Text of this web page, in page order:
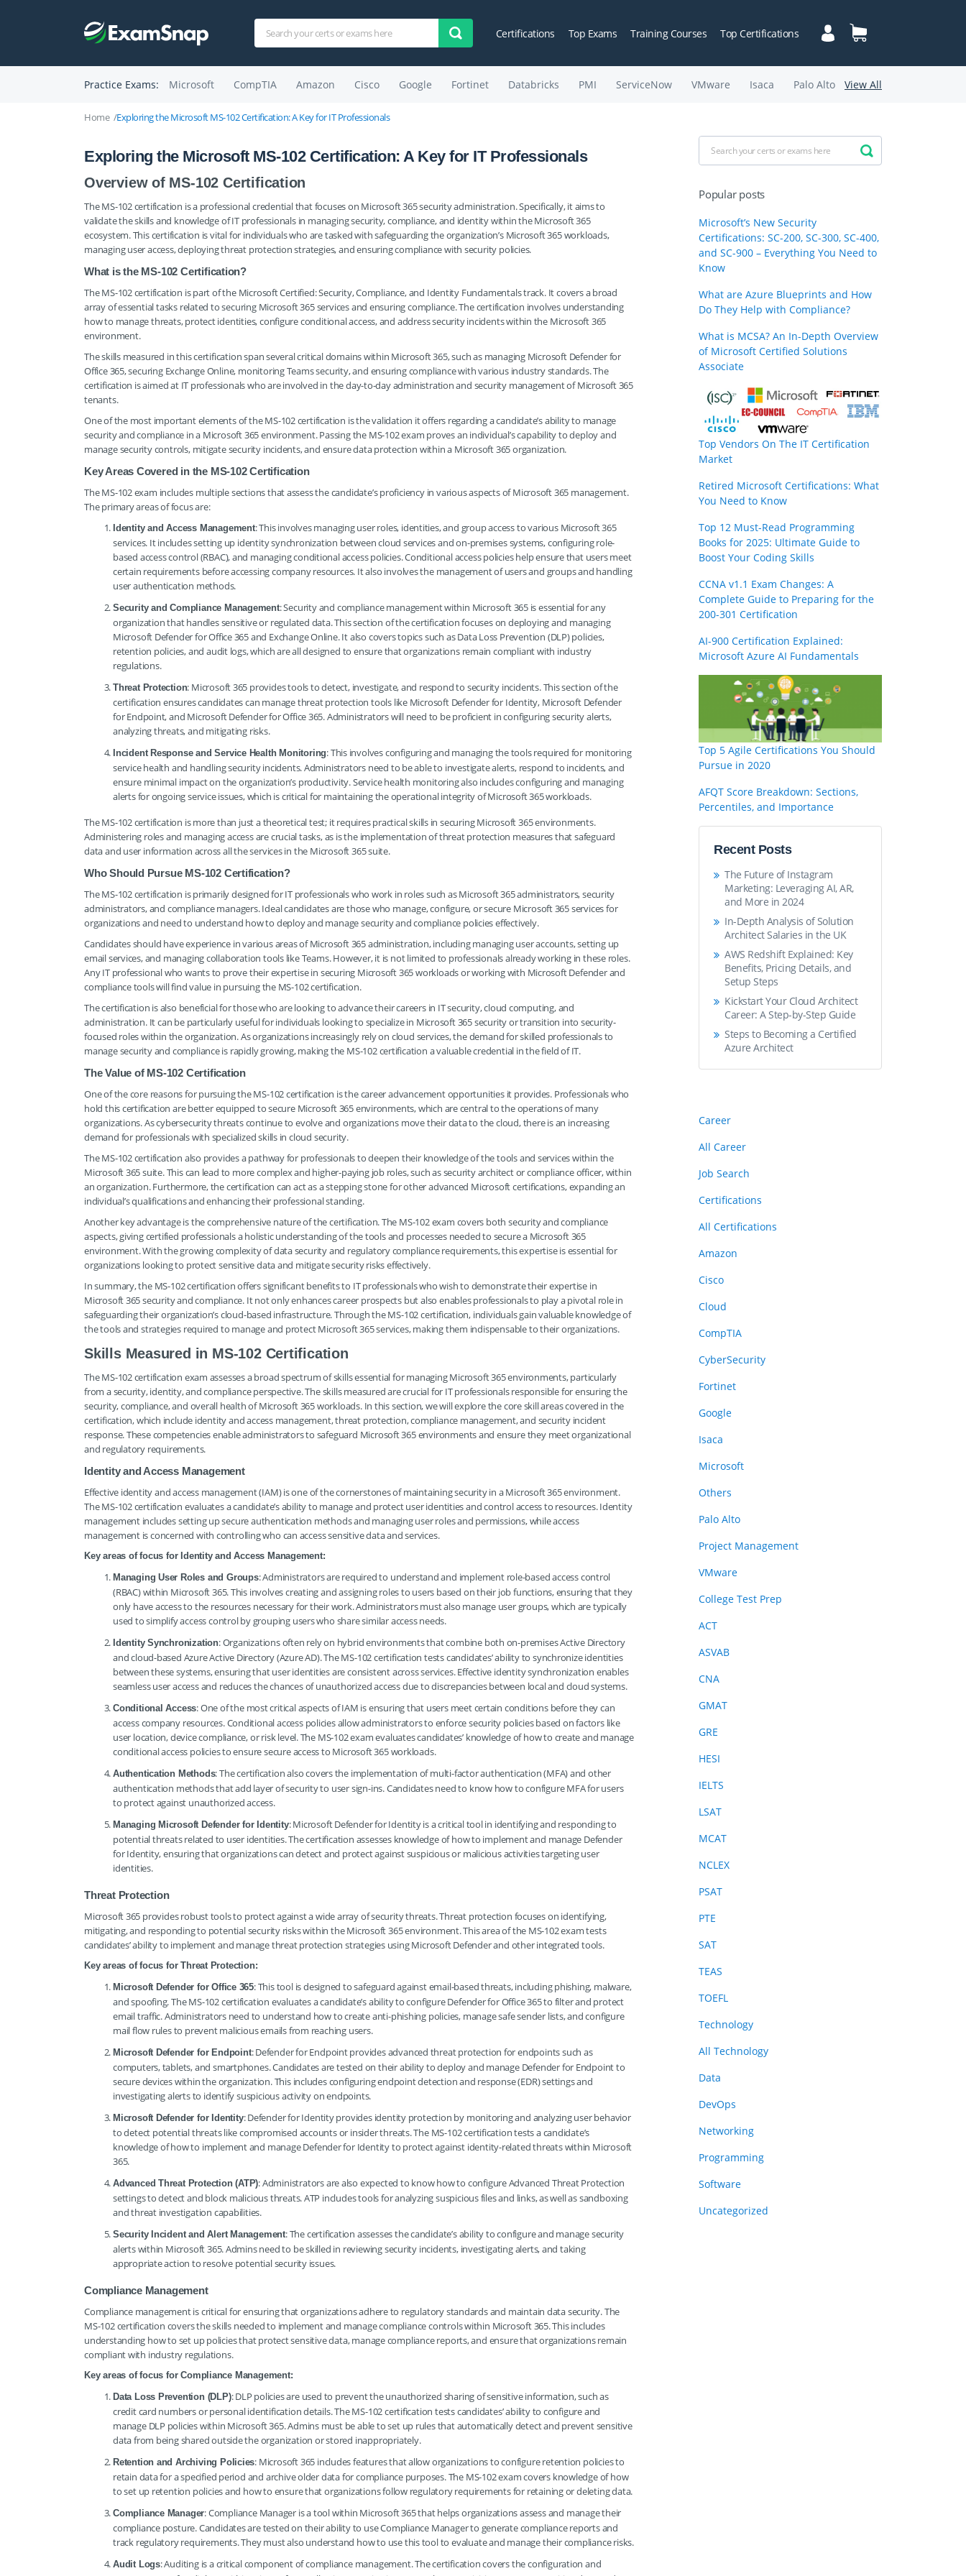
Certifications Top Exams Training Courses Top Certifications
Practice Exams: Microsoft CompTIA Amazon Cisco Google Fortinet Databricks PMI ServiceNow VMware Isaca Palo Alto View All
Home Exploring the Microsoft MS-102 Certification: A Key for IT Professionals
Exploring the Microsoft MS-102 Certification: A Key for IT Professionals
Overview of MS-102 Certification
The MS-102 certification is a professional credential that focuses on Microsoft 365 security administration. Specifically, it aims to
validate the skills and knowledge of IT professionals in managing security, compliance, and identity within the Microsoft 365
ecosystem. This certification is vital for individuals who are tasked with safeguarding the organization’s Microsoft 365 workloads,
managing user access, deploying threat protection strategies, and ensuring compliance with security policies.
What is the MS-102 Certification?
The MS-102 certification is part of the Microsoft Certified: Security, Compliance, and Identity Fundamentals track. It covers a broad
array of essential tasks related to securing Microsoft 365 services and ensuring compliance. The certification involves understanding
how to manage threats, protect identities, configure conditional access, and address security incidents within the Microsoft 365
environment.
The skills measured in this certification span several critical domains within Microsoft 365, such as managing Microsoft Defender for
Office 365, securing Exchange Online, monitoring Teams security, and ensuring compliance with various industry standards. The
certification is aimed at IT professionals who are involved in the day-to-day administration and security management of Microsoft 365
tenants.
One of the most important elements of the MS-102 certification is the validation it offers regarding a candidate’s ability to manage
security and compliance in a Microsoft 365 environment. Passing the MS-102 exam proves an individual’s capability to deploy and
manage security controls, mitigate security incidents, and ensure data protection within a Microsoft 365 organization.
Key Areas Covered in the MS-102 Certification
The MS-102 exam includes multiple sections that assess the candidate’s proficiency in various aspects of Microsoft 365 management.
The primary areas of focus are:
Identity and Access Management: This involves managing user roles, identities, and group access to various Microsoft 365
services. It includes setting up identity synchronization between cloud services and on-premises systems, configuring role-
based access control (RBAC), and managing conditional access policies. Conditional access policies help ensure that users meet
certain requirements before accessing company resources. It also involves the management of users and groups and handling
user authentication methods.
Security and Compliance Management: Security and compliance management within Microsoft 365 is essential for any
organization that handles sensitive or regulated data. This section of the certification focuses on deploying and managing
Microsoft Defender for Office 365 and Exchange Online. It also covers topics such as Data Loss Prevention (DLP) policies,
retention policies, and audit logs, which are all designed to ensure that organizations remain compliant with industry
regulations.
Threat Protection: Microsoft 365 provides tools to detect, investigate, and respond to security incidents. This section of the
certification ensures candidates can manage threat protection tools like Microsoft Defender for Identity, Microsoft Defender
for Endpoint, and Microsoft Defender for Office 365. Administrators will need to be proficient in configuring security alerts,
analyzing threats, and mitigating risks.
Incident Response and Service Health Monitoring: This involves configuring and managing the tools required for monitoring
service health and handling security incidents. Administrators need to be able to investigate alerts, respond to incidents, and
ensure minimal impact on the organization’s productivity. Service health monitoring also includes configuring and managing
alerts for ongoing service issues, which is critical for maintaining the operational integrity of Microsoft 365 workloads.
The MS-102 certification is more than just a theoretical test; it requires practical skills in securing Microsoft 365 environments.
Administering roles and managing access are crucial tasks, as is the implementation of threat protection measures that safeguard
data and user information across all the services in the Microsoft 365 suite.
Who Should Pursue MS-102 Certification?
The MS-102 certification is primarily designed for IT professionals who work in roles such as Microsoft 365 administrators, security
administrators, and compliance managers. Ideal candidates are those who manage, configure, or secure Microsoft 365 services for
organizations and need to understand how to deploy and manage security and compliance policies effectively.
Candidates should have experience in various areas of Microsoft 365 administration, including managing user accounts, setting up
email services, and managing collaboration tools like Teams. However, it is not limited to professionals already working in these roles.
Any IT professional who wants to prove their expertise in securing Microsoft 365 workloads or working with Microsoft Defender and
compliance tools will find value in pursuing the MS-102 certification.
The certification is also beneficial for those who are looking to advance their careers in IT security, cloud computing, and
administration. It can be particularly useful for individuals looking to specialize in Microsoft 365 security or transition into security-
focused roles within the organization. As organizations increasingly rely on cloud services, the demand for skilled professionals to
manage security and compliance is rapidly growing, making the MS-102 certification a valuable credential in the field of IT.
The Value of MS-102 Certification
One of the core reasons for pursuing the MS-102 certification is the career advancement opportunities it provides. Professionals who
hold this certification are better equipped to secure Microsoft 365 environments, which are central to the operations of many
organizations. As cybersecurity threats continue to evolve and organizations move their data to the cloud, there is an increasing
demand for professionals with specialized skills in cloud security.
The MS-102 certification also provides a pathway for professionals to deepen their knowledge of the tools and services within the
Microsoft 365 suite. This can lead to more complex and higher-paying job roles, such as security architect or compliance officer, within
an organization. Furthermore, the certification can act as a stepping stone for other advanced Microsoft certifications, expanding an
individual’s qualifications and enhancing their professional standing.
Another key advantage is the comprehensive nature of the certification. The MS-102 exam covers both security and compliance
aspects, giving certified professionals a holistic understanding of the tools and processes needed to secure a Microsoft 365
environment. With the growing complexity of data security and regulatory compliance requirements, this expertise is essential for
organizations looking to protect sensitive data and mitigate security risks effectively.
In summary, the MS-102 certification offers significant benefits to IT professionals who wish to demonstrate their expertise in
Microsoft 365 security and compliance. It not only enhances career prospects but also enables professionals to play a pivotal role in
safeguarding their organization’s cloud-based infrastructure. Through the MS-102 certification, individuals gain valuable knowledge of
the tools and strategies required to manage and protect Microsoft 365 services, making them indispensable to their organizations.
Skills Measured in MS-102 Certification
The MS-102 certification exam assesses a broad spectrum of skills essential for managing Microsoft 365 environments, particularly
from a security, identity, and compliance perspective. The skills measured are crucial for IT professionals responsible for ensuring the
security, compliance, and overall health of Microsoft 365 workloads. In this section, we will explore the core skill areas covered in the
certification, which include identity and access management, threat protection, compliance management, and security incident
response. These competencies enable administrators to safeguard Microsoft 365 environments and ensure they meet organizational
and regulatory requirements.
Identity and Access Management
Effective identity and access management (IAM) is one of the cornerstones of maintaining security in a Microsoft 365 environment.
The MS-102 certification evaluates a candidate’s ability to manage and protect user identities and control access to resources. Identity
management includes setting up secure authentication methods and managing user roles and permissions, while access
management is concerned with controlling who can access sensitive data and services.
Key areas of focus for Identity and Access Management:
Managing User Roles and Groups: Administrators are required to understand and implement role-based access control
(RBAC) within Microsoft 365. This involves creating and assigning roles to users based on their job functions, ensuring that they
only have access to the resources necessary for their work. Administrators must also manage user groups, which are typically
used to simplify access control by grouping users who share similar access needs.
Identity Synchronization: Organizations often rely on hybrid environments that combine both on-premises Active Directory
and cloud-based Azure Active Directory (Azure AD). The MS-102 certification tests candidates’ ability to synchronize identities
between these systems, ensuring that user identities are consistent across services. Effective identity synchronization enables
seamless user access and reduces the chances of unauthorized access due to discrepancies between local and cloud systems.
Conditional Access: One of the most critical aspects of IAM is ensuring that users meet certain conditions before they can
access company resources. Conditional access policies allow administrators to enforce security policies based on factors like
user location, device compliance, or risk level. The MS-102 exam evaluates candidates’ knowledge of how to create and manage
conditional access policies to ensure secure access to Microsoft 365 workloads.
Authentication Methods: The certification also covers the implementation of multi-factor authentication (MFA) and other
authentication methods that add layer of security to user sign-ins. Candidates need to know how to configure MFA for users
to protect against unauthorized access.
Managing Microsoft Defender for Identity: Microsoft Defender for Identity is a critical tool in identifying and responding to
potential threats related to user identities. The certification assesses knowledge of how to implement and manage Defender
for Identity, ensuring that organizations can detect and protect against suspicious or malicious activities targeting user
identities.
Threat Protection
Microsoft 365 provides robust tools to protect against a wide array of security threats. Threat protection focuses on identifying,
mitigating, and responding to potential security risks within the Microsoft 365 environment. This area of the MS-102 exam tests
candidates’ ability to implement and manage threat protection strategies using Microsoft Defender and other integrated tools.
Key areas of focus for Threat Protection:
Microsoft Defender for Office 365: This tool is designed to safeguard against email-based threats, including phishing, malware,
and spoofing. The MS-102 certification evaluates a candidate’s ability to configure Defender for Office 365 to filter and protect
email traffic. Administrators need to understand how to create anti-phishing policies, manage safe sender lists, and configure
mail flow rules to prevent malicious emails from reaching users.
Microsoft Defender for Endpoint: Defender for Endpoint provides advanced threat protection for endpoints such as
computers, tablets, and smartphones. Candidates are tested on their ability to deploy and manage Defender for Endpoint to
secure devices within the organization. This includes configuring endpoint detection and response (EDR) settings and
investigating alerts to identify suspicious activity on endpoints.
Microsoft Defender for Identity: Defender for Identity provides identity protection by monitoring and analyzing user behavior
to detect potential threats like compromised accounts or insider threats. The MS-102 certification tests a candidate’s
knowledge of how to implement and manage Defender for Identity to protect against identity-related threats within Microsoft
365.
Advanced Threat Protection (ATP): Administrators are also expected to know how to configure Advanced Threat Protection
settings to detect and block malicious threats. ATP includes tools for analyzing suspicious files and links, as well as sandboxing
and threat investigation capabilities.
Security Incident and Alert Management: The certification assesses the candidate’s ability to configure and manage security
alerts within Microsoft 365. Admins need to be skilled in reviewing security incidents, investigating alerts, and taking
appropriate action to resolve potential security issues.
Compliance Management
Compliance management is critical for ensuring that organizations adhere to regulatory standards and maintain data security. The
MS-102 certification covers the skills needed to implement and manage compliance controls within Microsoft 365. This includes
understanding how to set up policies that protect sensitive data, manage compliance reports, and ensure that organizations remain
compliant with industry regulations.
Key areas of focus for Compliance Management:
Data Loss Prevention (DLP): DLP policies are used to prevent the unauthorized sharing of sensitive information, such as
credit card numbers or personal identification details. The MS-102 certification tests candidates’ ability to configure and
manage DLP policies within Microsoft 365. Admins must be able to set up rules that automatically detect and prevent sensitive
data from being shared outside the organization or stored inappropriately.
Retention and Archiving Policies: Microsoft 365 includes features that allow organizations to configure retention policies to
retain data for a specified period and archive older data for compliance purposes. The MS-102 exam covers knowledge of how
to set up retention policies and how to ensure that organizations follow regulatory requirements for retaining or deleting data.
Compliance Manager: Compliance Manager is a tool within Microsoft 365 that helps organizations assess and manage their
compliance posture. Candidates are tested on their ability to use Compliance Manager to generate compliance reports and
track regulatory requirements. They must also understand how to use this tool to evaluate and manage their compliance risks.
Audit Logs: Auditing is a critical component of compliance management. The certification covers the configuration and
Popular posts
Microsoft’s New Security
Certifications: SC-200, SC-300, SC-400,
and SC-900 – Everything You Need to
Know
What are Azure Blueprints and How
Do They Help with Compliance?
What is MCSA? An In-Depth Overview
of Microsoft Certified Solutions
Associate
Top Vendors On The IT Certification
Market
Retired Microsoft Certifications: What
You Need to Know
Top 12 Must-Read Programming
Books for 2025: Ultimate Guide to
Boost Your Coding Skills
CCNA v1.1 Exam Changes: A
Complete Guide to Preparing for the
200-301 Certification
AI-900 Certification Explained:
Microsoft Azure AI Fundamentals
Top 5 Agile Certifications You Should
Pursue in 2020
AFQT Score Breakdown: Sections,
Percentiles, and Importance
Recent Posts
The Future of Instagram
Marketing: Leveraging AI, AR,
and More in 2024
In-Depth Analysis of Solution
Architect Salaries in the UK
AWS Redshift Explained: Key
Benefits, Pricing Details, and
Setup Steps
Kickstart Your Cloud Architect
Career: A Step-by-Step Guide
Steps to Becoming a Certified
Azure Architect
Career
All Career
Job Search
Certifications
All Certifications
Amazon
Cisco
Cloud
CompTIA
CyberSecurity
Fortinet
Google
Isaca
Microsoft
Others
Palo Alto
Project Management
VMware
College Test Prep
ACT
ASVAB
CNA
GMAT
GRE
HESI
IELTS
LSAT
MCAT
NCLEX
PSAT
PTE
SAT
TEAS
TOEFL
Technology
All Technology
Data
DevOps
Networking
Programming
Software
Uncategorized